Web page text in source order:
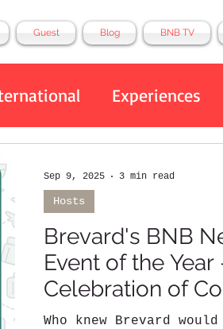
Guest Blog BNB TV
Experiences
Tech
Brevard's BNB
Event of the Year
Celebration of
Hospitality
Who knew Brevard
Hosts
Sep 9, 2025 3 min read